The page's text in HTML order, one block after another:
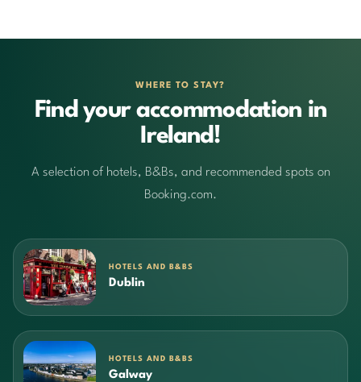
WHERE TO STAY?
Find your accommodation in
Ireland!
A selection of hotels, B&Bs, and recommended spots on
Booking.com.
HOTELS AND B&BS
Dublin
HOTELS AND B&BS
Galway